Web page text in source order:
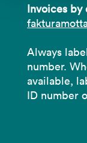
Invoices by
Always
number.
available,
ID number